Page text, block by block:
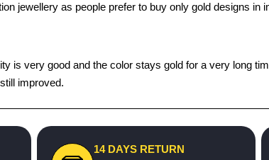
jewellery as people prefer to buy only gold designs in
is very good and the color stays gold for a very long
improved.
14 DAYS RETURN